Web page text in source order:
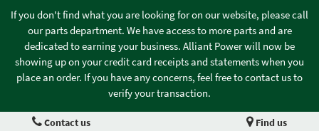
If you don't find what you are looking for on our website, please call
our parts department. We have access to more parts and are
dedicated to earning your business. Alliant Power will now be
showing up on your credit card receipts and statements when you
place an order. If you have any concerns, feel free to contact us to
verify your transaction.
Contact us Find us